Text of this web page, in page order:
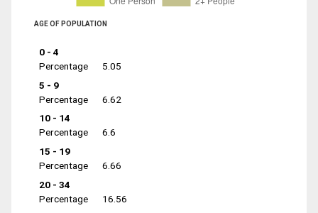
AGE OF POPULATION
0 - 4
Percentage
5.05
5 - 9
Percentage
6.62
10 - 14
Percentage
6.6
15 - 19
Percentage
6.66
20 - 34
Percentage
16.56